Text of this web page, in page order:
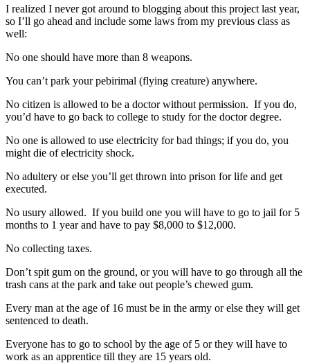
I realized I never got around to blogging about this project last year,
so I’ll go ahead and include some laws from my previous class as
well:
No one should have more than 8 weapons.
You can’t park your pebirimal (flying creature) anywhere.
No citizen is allowed to be a doctor without permission. If you do,
you’d have to go back to college to study for the doctor degree.
No one is allowed to use electricity for bad things; if you do, you
might die of electricity shock.
No adultery or else you’ll get thrown into prison for life and get
executed.
No usury allowed. If you build one you will have to go to jail for 5
months to 1 year and have to pay $8,000 to $12,000.
No collecting taxes.
Don’t spit gum on the ground, or you will have to go through all the
trash cans at the park and take out people’s chewed gum.
Every man at the age of 16 must be in the army or else they will get
sentenced to death.
Everyone has to go to school by the age of 5 or they will have to
work as an apprentice till they are 15 years old.